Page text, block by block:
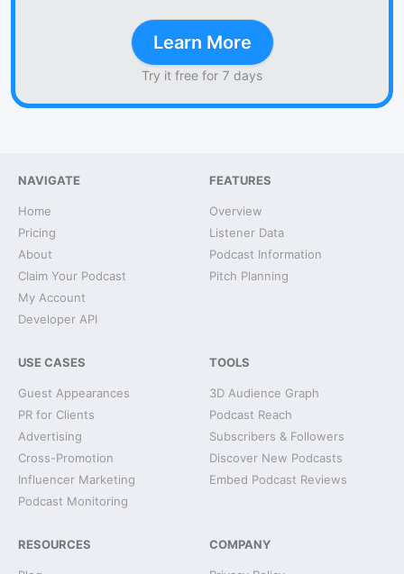
Learn More
Try it free for 7 days
NAVIGATE
Home
Pricing
About
Claim Your Podcast
My Account
Developer API
FEATURES
Overview
Listener Data
Podcast Information
Pitch Planning
USE CASES
Guest Appearances
PR for Clients
Advertising
Cross-Promotion
Influencer Marketing
Podcast Monitoring
TOOLS
3D Audience Graph
Podcast Reach
Subscribers & Followers
Discover New Podcasts
Embed Podcast Reviews
RESOURCES COMPANY